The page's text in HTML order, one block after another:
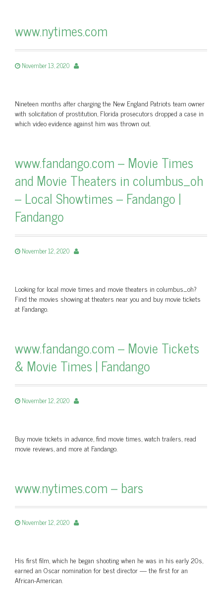
www.nytimes.com
November 13, 2020
Nineteen months after charging the New England Patriots team owner
with solicitation of prostitution, Florida prosecutors dropped a case in
which video evidence against him was thrown out.
www.fandango.com – Movie Times
and Movie Theaters in columbus_oh
– Local Showtimes – Fandango |
Fandango
November 12, 2020
Looking for local movie times and movie theaters in columbus_oh?
Find the movies showing at theaters near you and buy movie tickets
at Fandango.
www.fandango.com – Movie Tickets
& Movie Times | Fandango
November 12, 2020
Buy movie tickets in advance, find movie times, watch trailers, read
movie reviews, and more at Fandango.
www.nytimes.com – bars
November 12, 2020
His first film, which he began shooting when he was in his early 20s,
earned an Oscar nomination for best director — the first for an
African-American.